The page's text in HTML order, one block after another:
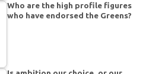
Who are the high profile figures
who have endorsed the Greens?